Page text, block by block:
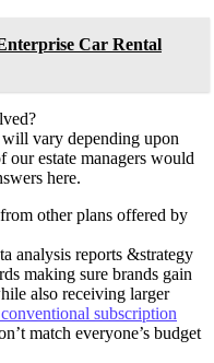
Car Rental
vary depending upon
our estate managers would
here.
other plans offered by
analysis reports &strategy
making sure brands gain
also receiving larger
subscription
match everyone’s budget